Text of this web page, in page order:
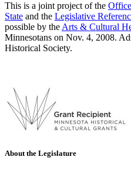
This is a joint project of the
State and the Legislative
possible by the Arts & Cultural
Minnesotans on Nov. 4, 2008.
Historical Society.
About the Legislature